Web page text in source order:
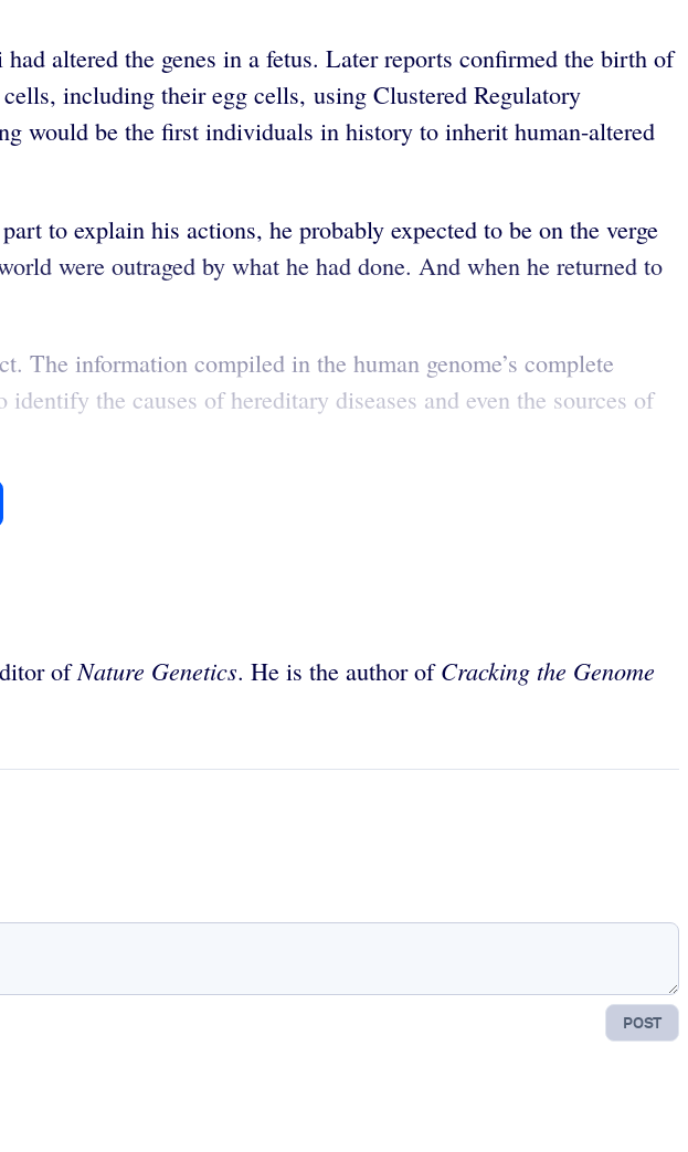
altered the genes in a fetus. Later reports confirmed the birth of
including their egg cells, using Clustered Regulatory
would be the first individuals in history to inherit human-altered
to explain his actions, he probably expected to be on the verge
were outraged by what he had done. And when he returned to
The information compiled in the human genome’s complete
the causes of hereditary diseases and even the sources of
ofNature Genetics. He is the author ofCracking the Genome
POST